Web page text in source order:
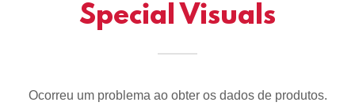
Special Visuals
Ocorreu um problema ao obter os dados de produtos.